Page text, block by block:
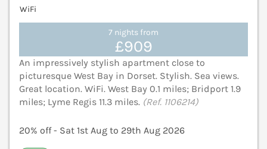
WiFi
7 nights from
£909
An impressively stylish apartment close to
picturesque West Bay in Dorset. Stylish. Sea views.
Great location. WiFi. West Bay 0.1 miles; Bridport 1.9
miles; Lyme Regis 11.3 miles. (Ref. 1106214)
20% off - Sat 1st Aug to 29th Aug 2026